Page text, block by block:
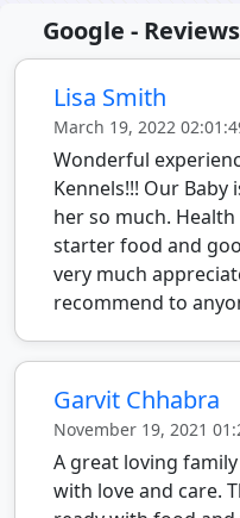
Google -
Lisa Smith
March 19, 2022
Wonderful
Kennels!!! Our
her so much.
starter food and
very much
recommend to
Garvit Chhabra
November 19, 2021
A great loving
with love and care.